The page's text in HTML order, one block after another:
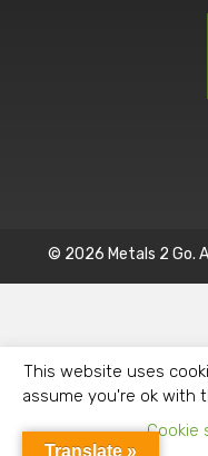
© 2026 Metals 2 Go.
This website uses
assume you're ok with
Cookie
Translate »